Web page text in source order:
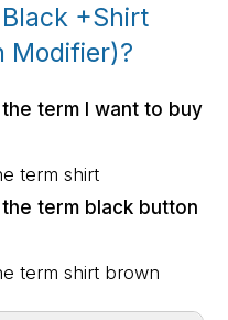
+Shirt
Modifier)?
term I want to buy
term shirt
term black button
term shirt brown